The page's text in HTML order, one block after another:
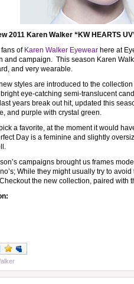
2011 Karen Walker “KW HEARTS
of Karen Walker Eyewearhere at
and campaign. This season Karen
and very wearable.
styles are introduced to the
eye-catching semi-translucent
years break out hit, updated this
and purple with crystal green.
a favorite, at the moment it would
Day is a feminine and slightly
campaigns brought us frames
While they might usually try to
the new collection, paired with